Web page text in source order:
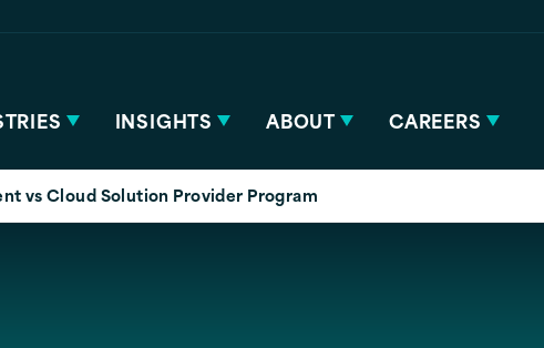
INSIGHTS ABOUT CAREERS
vs Cloud Solution Provider Program